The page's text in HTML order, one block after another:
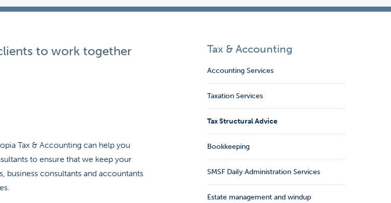
to work together
Tax & Accounting can help you
to ensure that we keep your
consultants and accountants
Tax & Accounting
Accounting Services
Taxation Services
Tax Structural Advice
Bookkeeping
SMSF Daily Administration Services
Estate management and windup